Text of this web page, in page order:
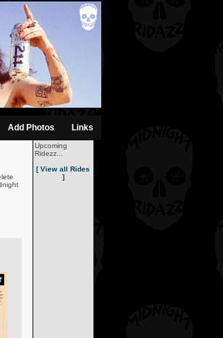
Add Photos Links
Upcoming
Ridezz...
[ View all Rides
]